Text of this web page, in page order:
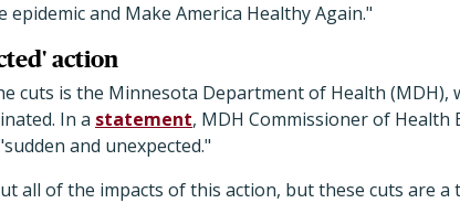
epidemic and Make America Healthy Again."
action
cuts is the Minnesota Department of Health (MDH),
In a statement, MDH Commissioner of Health
and unexpected."
all of the impacts of this action, but these cuts are